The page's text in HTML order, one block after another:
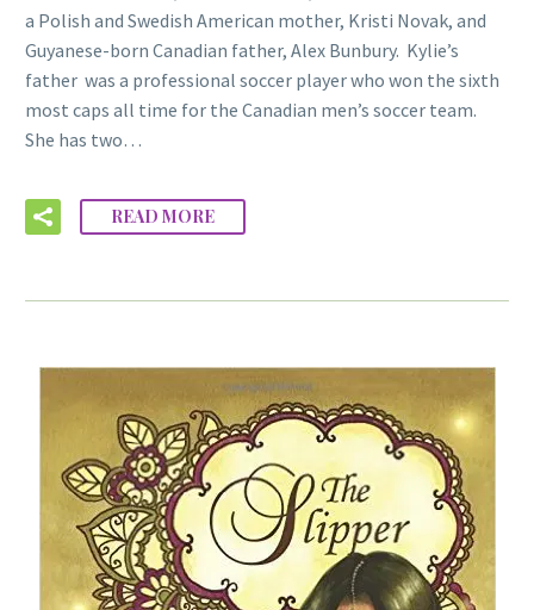
a Polish and Swedish American mother, Kristi Novak, and
Guyanese-born Canadian father, Alex Bunbury. Kylie’s
father was a professional soccer player who won the sixth
most caps all time for the Canadian men’s soccer team.
She has two…
READ MORE